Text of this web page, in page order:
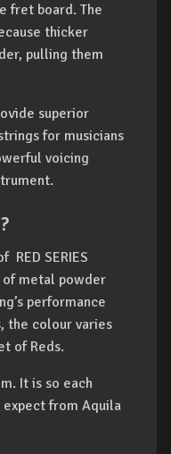
fret board. The
thicker
pulling them
superior
for musicians
voicing
RED SERIES
metal powder
performance
the colour varies
of Reds.
It is so each
expect from Aquila